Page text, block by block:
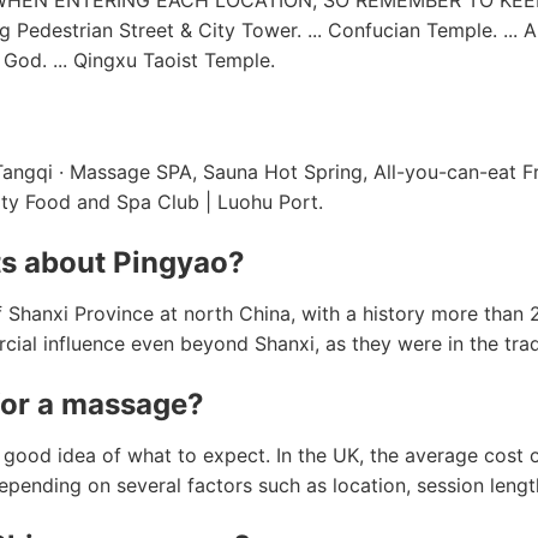
Pedestrian Street & City Tower. ... Confucian Temple. ...
... Qingxu Taoist Temple.
· Massage SPA, Sauna Hot Spring, All-you-can-
Food and Spa Club | Luohu Port.
about Pingyao?
Province at north China, with a history more than
influence even beyond Shanxi, as they were in the
a massage?
idea of what to expect. In the UK, the average cost
on several factors such as location, session